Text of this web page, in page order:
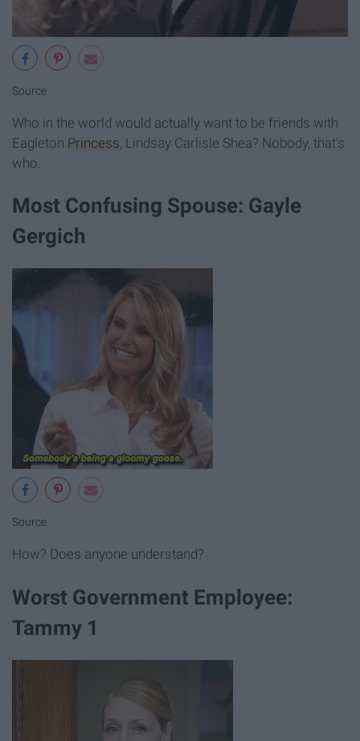
Source
Who in the world would actually want to be friends with
Eagleton Princess , Lindsay Carlisle Shea? Nobody, that's
who.
Most Confusing Spouse: Gayle
Gergich
Source
How? Does anyone understand?
Worst Government Employee:
Tammy 1